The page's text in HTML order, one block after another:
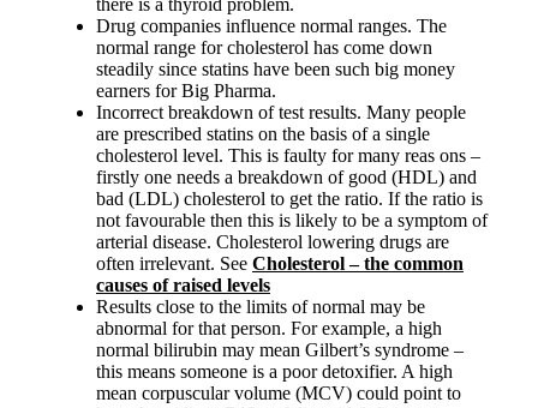
there is a thyroid problem.
Drug companies influence normal ranges. The
normal range for cholesterol has come down
steadily since statins have been such big money
earners for Big Pharma.
Incorrect breakdown of test results. Many people
are prescribed statins on the basis of a single
cholesterol level. This is faulty for many reas ons –
firstly one needs a breakdown of good (HDL) and
bad (LDL) cholesterol to get the ratio. If the ratio is
not favourable then this is likely to be a symptom of
arterial disease. Cholesterol lowering drugs are
often irrelevant. See Cholesterol – the common
causes of raised levels
Results close to the limits of normal may be
abnormal for that person. For example, a high
normal bilirubin may mean Gilbert’s syndrome –
this means someone is a poor detoxifier. A high
mean corpuscular volume (MCV) could point to